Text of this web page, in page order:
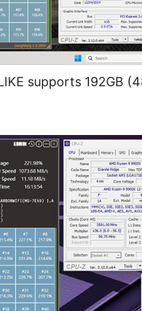
supports 192GB